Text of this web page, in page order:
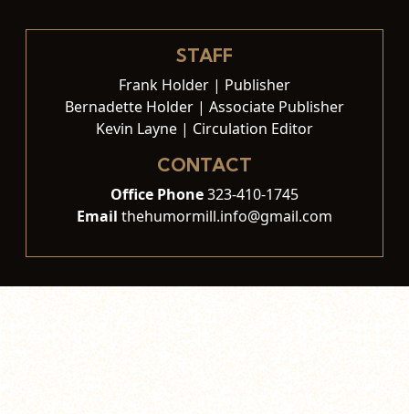
STAFF
Frank Holder | Publisher
Bernadette Holder | Associate Publisher
Kevin Layne | Circulation Editor
CONTACT
Office Phone323-410-1745
Email thehumormill.info@gmail.com